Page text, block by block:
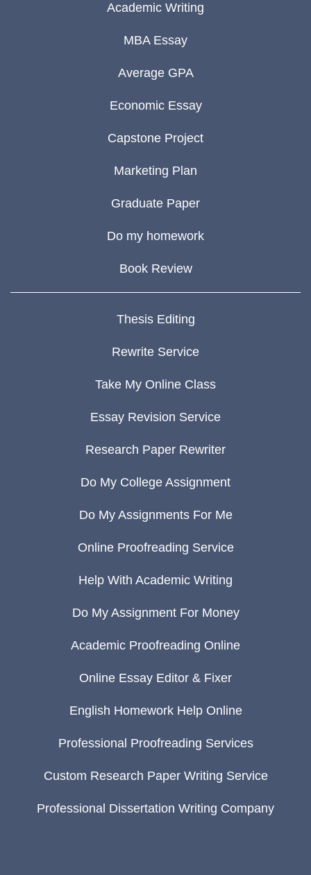
Academic Writing
MBA Essay
Average GPA
Economic Essay
Capstone Project
Marketing Plan
Graduate Paper
Do my homework
Book Review
Thesis Editing
Rewrite Service
Take My Online Class
Essay Revision Service
Research Paper Rewriter
Do My College Assignment
Do My Assignments For Me
Online Proofreading Service
Help With Academic Writing
Do My Assignment For Money
Academic Proofreading Online
Online Essay Editor & Fixer
English Homework Help Online
Professional Proofreading Services
Custom Research Paper Writing Service
Professional Dissertation Writing Company